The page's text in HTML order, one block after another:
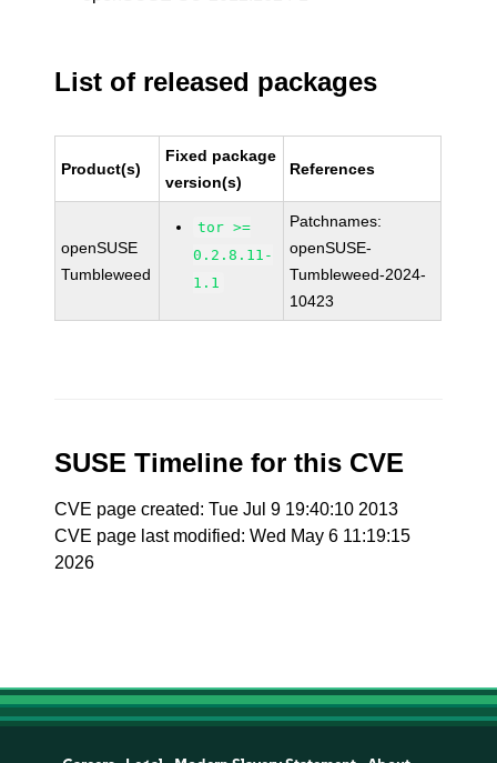
List of released packages
Product(s)
Fixed package
version(s)
References
openSUSE
Tumbleweed
tor >=
0.2.8.11-
1.1
Patchnames:
openSUSE-
Tumbleweed-2024-
10423
SUSE Timeline for this CVE
CVE page created: Tue Jul 9 19:40:10 2013
CVE page last modified: Wed May 6 11:19:15
2026